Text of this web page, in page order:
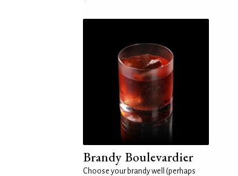
Brandy Boulevardier
Choose your brandy well (perhaps